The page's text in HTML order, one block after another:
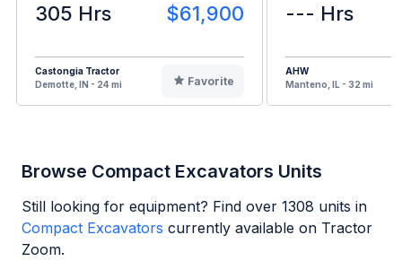
305 Hrs $61,900
Castongia Tractor
Demotte, IN - 24 mi
Favorite
--- Hrs
AHW
Manteno, IL - 32 mi
Browse Compact Excavators Units
Still looking for equipment? Find over 1308 units in
Compact Excavators currently available on Tractor
Zoom.